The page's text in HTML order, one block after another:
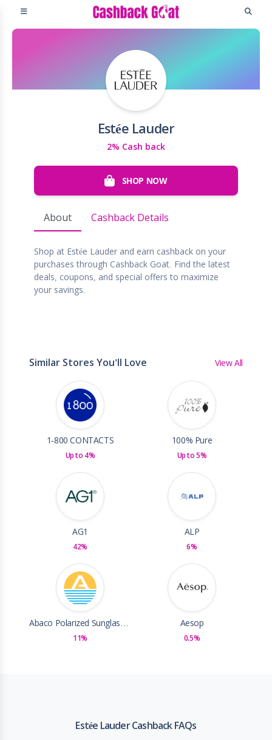
Estée Lauder
2% Cash back
SHOP NOW
About Cashback Details
Shop at Estée Lauder and earn cashback on your
purchases through Cashback Goat. Find the latest
deals, coupons, and special offers to maximize
your savings.
Similar Stores You'll Love View All
1-800 CONTACTS
Up to 4%
100% Pure
Up to 5%
AG1
42%
ALP
6%
Abaco Polarized Sunglasses
11%
Aesop
0.5%
Estée Lauder Cashback FAQs